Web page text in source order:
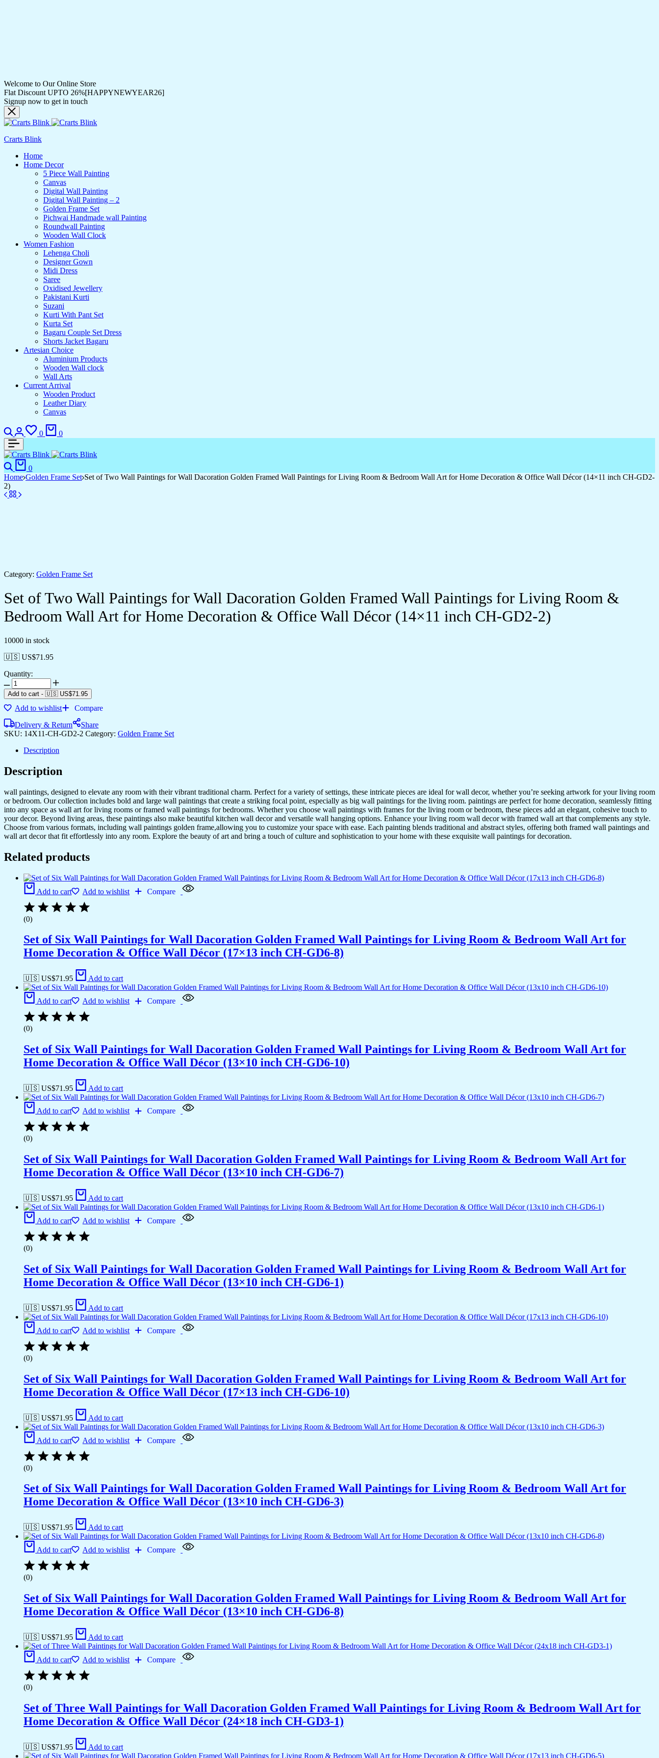
Welcome to Our Online Store
Flat Discount UPTO 26%[HAPPYNEWYEAR26]
Signup now to get in touch
Crarts Blink
Home
Home Decor
5 Piece Wall Painting
Canvas
Digital Wall Painting
Digital Wall Painting – 2
Golden Frame Set
Pichwai Handmade wall Painting
Roundwall Painting
Wooden Wall Clock
Women Fashion
Lehenga Choli
Designer Gown
Midi Dress
Saree
Oxidised Jewellery
Pakistani Kurti
Suzani
Kurti With Pant Set
Kurta Set
Bagaru Couple Set Dress
Shorts Jacket Bagaru
Artesian Choice
Aluminium Products
Wooden Wall clock
Wall Arts
Current Arrival
Wooden Product
Leather Diary
Canvas
0 0
0
Home Golden Frame Set Set of Two Wall Paintings for Wall Dacoration Golden Framed Wall Paintings for Living Room & Bedroom Wall Art for Home Decoration & Office Wall Décor (14×11 inch CH-GD2-
2)
Category: Golden Frame Set
Set of Two Wall Paintings for Wall Dacoration Golden Framed Wall Paintings for Living Room &
Bedroom Wall Art for Home Decoration & Office Wall Décor (14×11 inch CH-GD2-2)
10000 in stock
🇺🇸 US$71.95
Quantity:
Add to cart - 🇺🇸 US$71.95
Add to wishlist
Compare
Delivery & Return
Share
SKU: 14X11-CH-GD2-2 Category: Golden Frame Set
Description
Description
wall paintings, designed to elevate any room with their vibrant traditional charm. Perfect for a variety of settings, these intricate pieces are ideal for wall decor, whether you’re seeking artwork for your living room
or bedroom. Our collection includes bold and large wall paintings that create a striking focal point, especially as big wall paintings for the living room. paintings are perfect for home decoration, seamlessly fitting
into any space as wall art for living rooms or framed wall paintings for bedrooms. Whether you choose wall paintings with frames for the living room or bedroom, these pieces add an elegant, cohesive touch to
your decor. Beyond living areas, these paintings also make beautiful kitchen wall decor and versatile wall hanging options. Enhance your living room wall decor with framed wall art that complements any style.
Choose from various formats, including wall paintings golden frame,allowing you to customize your space with ease. Each painting blends traditional and abstract styles, offering both framed wall paintings and
wall art decor that fit effortlessly into any room. Explore the beauty of art and bring a touch of culture and sophistication to your home with these exquisite wall paintings for decoration.
Related products
Add to cart Add to wishlist Compare
(0)
Set of Six Wall Paintings for Wall Dacoration Golden Framed Wall Paintings for Living Room & Bedroom Wall Art for
Home Decoration & Office Wall Décor (17×13 inch CH-GD6-8)
🇺🇸 US$71.95 Add to cart
Add to cart Add to wishlist Compare
(0)
Set of Six Wall Paintings for Wall Dacoration Golden Framed Wall Paintings for Living Room & Bedroom Wall Art for
Home Decoration & Office Wall Décor (13×10 inch CH-GD6-10)
🇺🇸 US$71.95 Add to cart
Add to cart Add to wishlist Compare
(0)
Set of Six Wall Paintings for Wall Dacoration Golden Framed Wall Paintings for Living Room & Bedroom Wall Art for
Home Decoration & Office Wall Décor (13×10 inch CH-GD6-7)
🇺🇸 US$71.95 Add to cart
Add to cart Add to wishlist Compare
(0)
Set of Six Wall Paintings for Wall Dacoration Golden Framed Wall Paintings for Living Room & Bedroom Wall Art for
Home Decoration & Office Wall Décor (13×10 inch CH-GD6-1)
🇺🇸 US$71.95 Add to cart
Add to cart Add to wishlist Compare
(0)
Set of Six Wall Paintings for Wall Dacoration Golden Framed Wall Paintings for Living Room & Bedroom Wall Art for
Home Decoration & Office Wall Décor (17×13 inch CH-GD6-10)
🇺🇸 US$71.95 Add to cart
Add to cart Add to wishlist Compare
(0)
Set of Six Wall Paintings for Wall Dacoration Golden Framed Wall Paintings for Living Room & Bedroom Wall Art for
Home Decoration & Office Wall Décor (13×10 inch CH-GD6-3)
🇺🇸 US$71.95 Add to cart
Add to cart Add to wishlist Compare
(0)
Set of Six Wall Paintings for Wall Dacoration Golden Framed Wall Paintings for Living Room & Bedroom Wall Art for
Home Decoration & Office Wall Décor (13×10 inch CH-GD6-8)
🇺🇸 US$71.95 Add to cart
Add to cart Add to wishlist Compare
(0)
Set of Three Wall Paintings for Wall Dacoration Golden Framed Wall Paintings for Living Room & Bedroom Wall Art for
Home Decoration & Office Wall Décor (24×18 inch CH-GD3-1)
🇺🇸 US$71.95 Add to cart